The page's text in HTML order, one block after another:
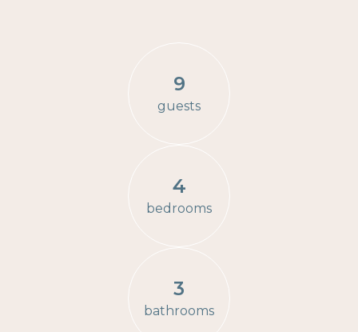
9
guests
4
bedrooms
3
bathrooms